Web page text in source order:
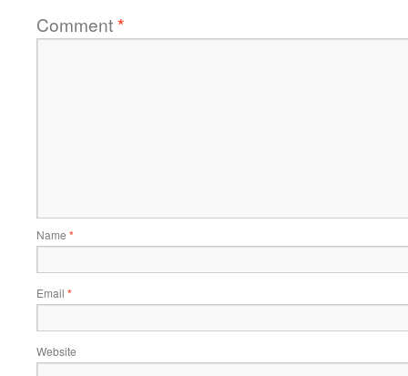
Comment*
Name *
Email *
Website